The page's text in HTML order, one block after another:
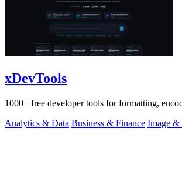
xDevTools
1000+ free developer tools for formatting,
Analytics & Data Business & Finance Image &